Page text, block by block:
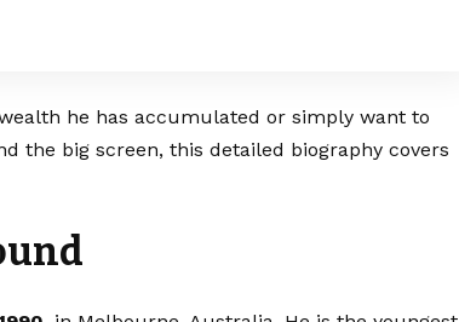
he has accumulated or simply want to
the big screen, this detailed biography covers